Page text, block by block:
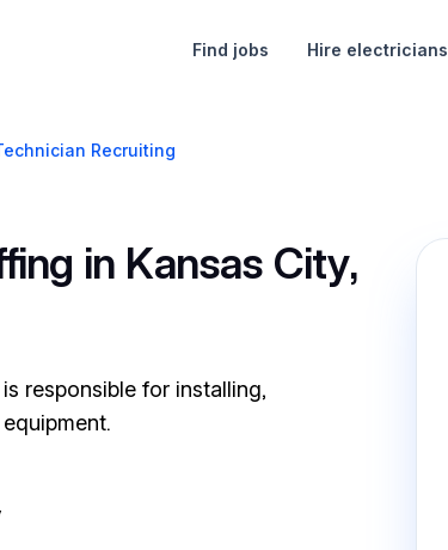
Find jobs Hire electricians
Recruiting
in Kansas City,
responsible for installing,